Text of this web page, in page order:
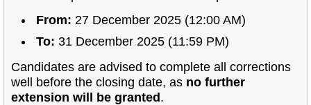
From: 27 December 2025 (12:00 AM)
To: 31 December 2025 (11:59 PM)
Candidates are advised to complete all corrections
well before the closing date, as no further
extension will be granted.